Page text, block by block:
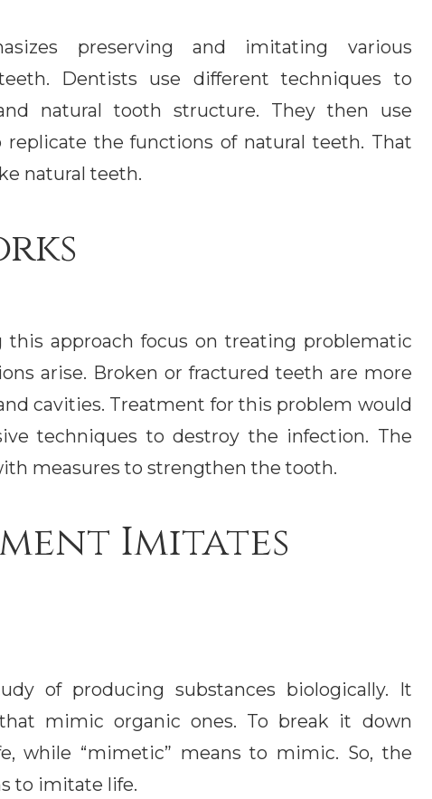
preserving and imitating various
Dentists use different techniques to
natural tooth structure. They then use
replicate the functions of natural teeth. That
natural teeth.
this approach focus on treating problematic
arise. Broken or fractured teeth are more
cavities. Treatment for this problem would
techniques to destroy the infection. The
measures to strengthen the tooth.
Imitates
of producing substances biologically. It
mimic organic ones. To break it down
while “mimetic” means to mimic. So, the
to imitate life.